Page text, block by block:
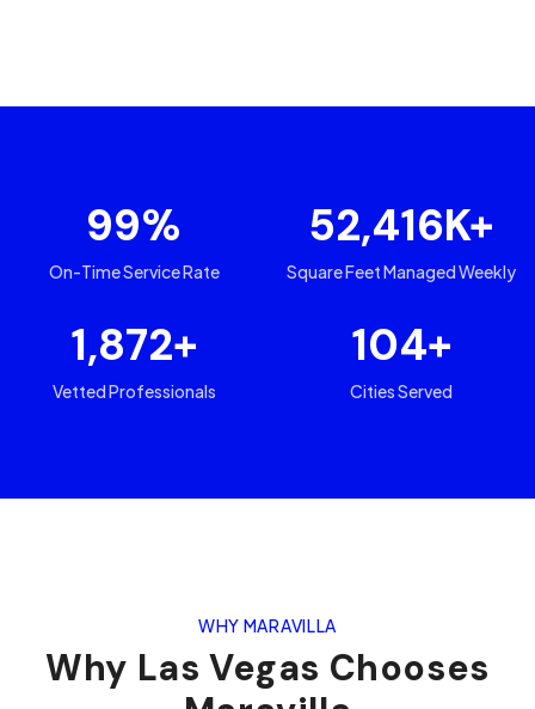
99%
On-Time Service Rate
52,416K+
Square Feet Managed Weekly
1,872+
Vetted Professionals
104+
Cities Served
WHY MARAVILLA
Why Las Vegas Chooses